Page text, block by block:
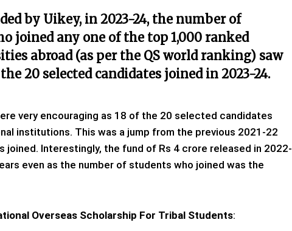
by Uikey, in 2023-24, the number of
joined any one of the top 1,000 ranked
abroad (as per the QS world ranking) saw
20 selected candidates joined in 2023-24.
very encouraging as 18 of the 20 selected candidates
institutions. This was a jump from the previous 2021-22
Interestingly, the fund of Rs 4 crore released in 2022-
even as the number of students who joined was the
Overseas Scholarship For Tribal Students: